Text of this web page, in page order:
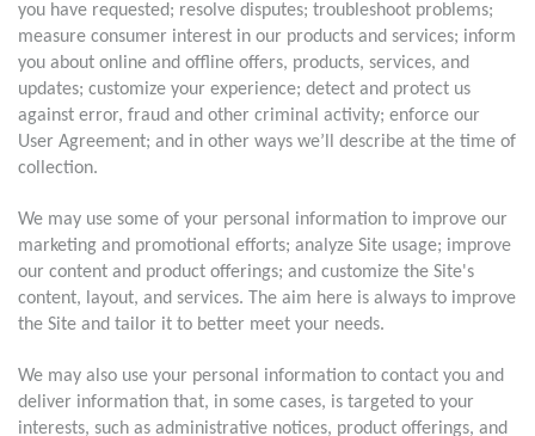
you have requested; resolve disputes; troubleshoot problems;
measure consumer interest in our products and services; inform
you about online and offline offers, products, services, and
updates; customize your experience; detect and protect us
against error, fraud and other criminal activity; enforce our
User Agreement; and in other ways we’ll describe at the time of
collection.
We may use some of your personal information to improve our
marketing and promotional efforts; analyze Site usage; improve
our content and product offerings; and customize the Site's
content, layout, and services. The aim here is always to improve
the Site and tailor it to better meet your needs.
We may also use your personal information to contact you and
deliver information that, in some cases, is targeted to your
interests, such as administrative notices, product offerings, and